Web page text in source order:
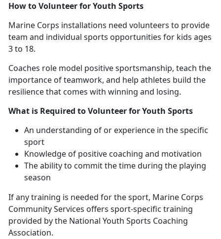
How toVolunteer for Youth Sports
Marine Corps installations need volunteers to provide
team and individual sports opportunities for kids ages
3 to 18.
Coaches role model positive sportsmanship, teach the
importance of teamwork, and help athletes build the
resilience that comes with winning and losing.
What is Required to Volunteer for Youth Sports
An understanding of or experience in the specific
sport
Knowledge of positive coaching and motivation
The ability to commit the time during the playing
season
If any training is needed for the sport, Marine Corps
Community Services offers sport-specific training
provided by the National Youth Sports Coaching
Association.